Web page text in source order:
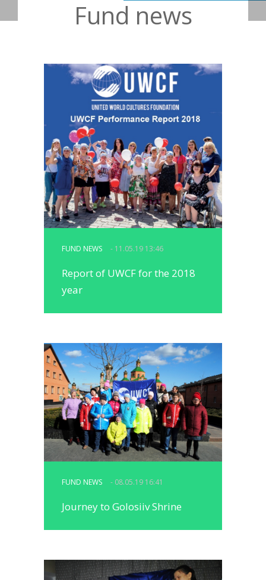
Fund news
FUND NEWS - 11.05.19 13:46
Report of UWCF for the 2018
year
FUND NEWS - 08.05.19 16:41
Journey to Golosiiv Shrine